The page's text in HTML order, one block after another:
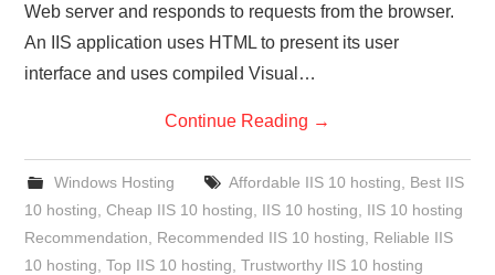
Web server and responds to requests from the browser.
An IIS application uses HTML to present its user
interface and uses compiled Visual…
Continue Reading →
Windows Hosting Affordable IIS 10 hosting
Best IIS
10 hosting ,Cheap IIS 10 hosting IIS 10 hosting
IIS 10 hosting
Recommendation
Recommended IIS 10 hosting
Reliable IIS
10 hosting ,Top IIS 10 hosting ,Trustworthy IIS 10 hosting